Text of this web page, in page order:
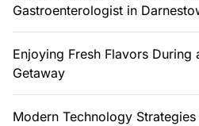
Gastroenterologist in
Enjoying Fresh Flavors
Getaway
Modern Technology